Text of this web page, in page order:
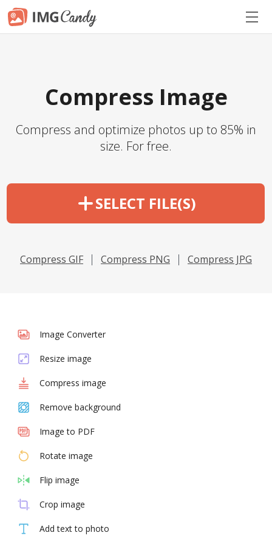
Compress Image
Compress and optimize photos up to 85% in
size. For free.
SELECT FILE(S)
Compress GIF Compress PNG Compress JPG
Image Converter
Resize image
Compress image
Remove background
Image to PDF
Rotate image
Flip image
Crop image
Add text to photo